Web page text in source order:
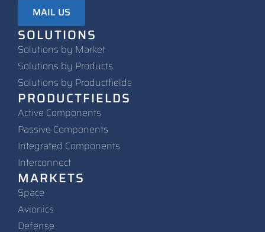
MAIL US
SOLUTIONS
Solutions by Market
Solutions by Products
Solutions by Productfields
PRODUCTFIELDS
Active Components
Passive Components
Integrated Components
Interconnect
MARKETS
Space
Avionics
Defense